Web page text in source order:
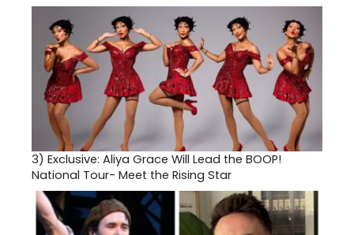
3) Exclusive: Aliya Grace Will Lead the BOOP!
National Tour- Meet the Rising Star